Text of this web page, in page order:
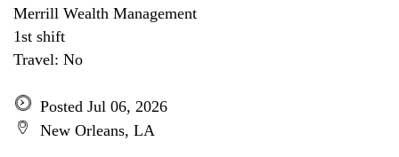
Merrill Wealth Management
1st shift
Travel: No
Posted Jul 06, 2026
New Orleans, LA